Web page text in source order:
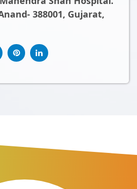
388001, Gujarat,